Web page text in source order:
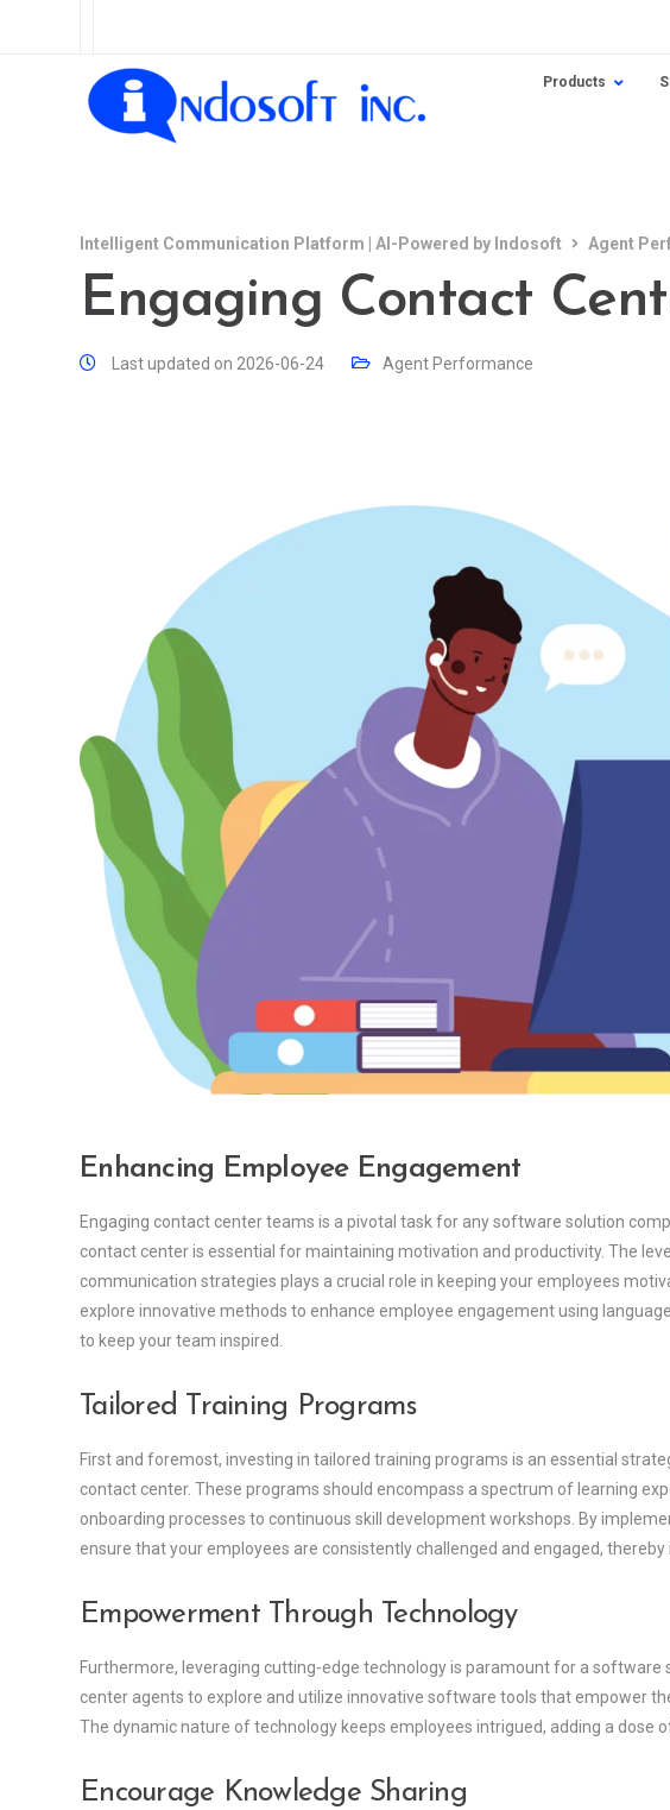
Products
Intelligent Communication Platform | AI-Powered by Indosoft Agent
Engaging Contact
Last updated on 2026-06-24 Agent Performance
Enhancing Employee Engagement
Engaging contact center teams is a pivotal task for any software solution
contact center is essential for maintaining motivation and productivity. The
communication strategies plays a crucial role in keeping your employees
explore innovative methods to enhance employee engagement using
to keep your team inspired.
Tailored Training Programs
First and foremost, investing in tailored training programs is an essential
contact center. These programs should encompass a spectrum of learning
onboarding processes to continuous skill development workshops. By
ensure that your employees are consistently challenged and engaged,
Empowerment Through Technology
Furthermore, leveraging cutting-edge technology is paramount for a software
center agents to explore and utilize innovative software tools that empower
The dynamic nature of technology keeps employees intrigued, adding a dose
Encourage Knowledge Sharing